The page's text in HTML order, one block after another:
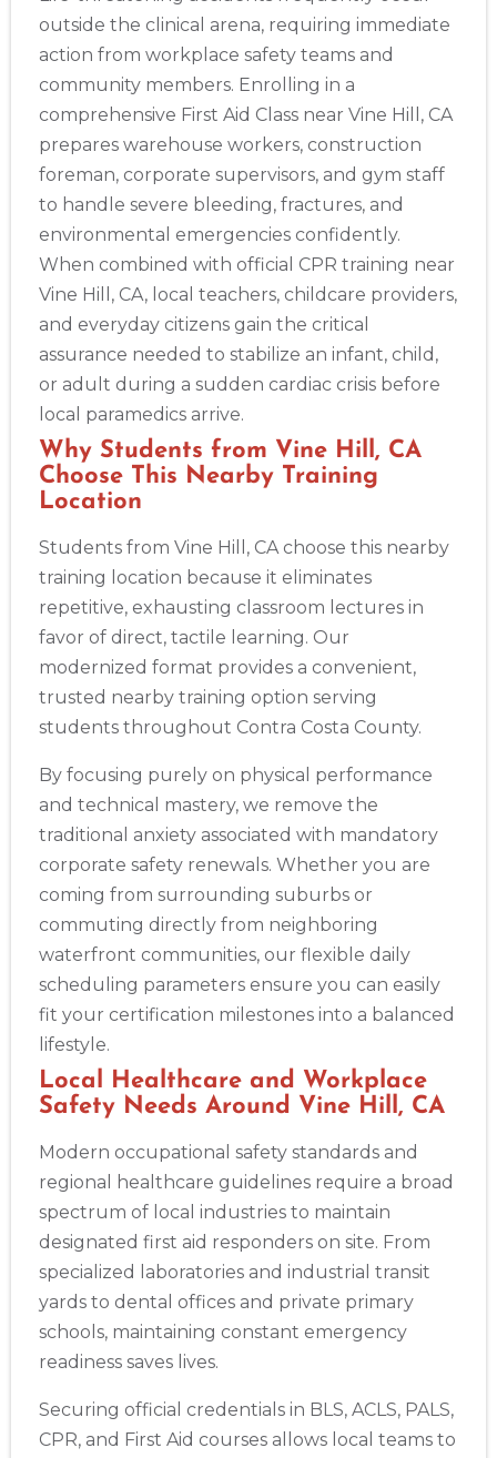
Abilene
Akron
388 South Main St., Akron, OH, 44311
ACLS PALS CPR & First-aid
2059 Clinton Avenue, Alameda, CA, 94501
BLS
ACLS PALS NRP CPR & First-aid
Albany
175 Central Avenue, 3rd Floor, Albany, NY, 12206
BLS
ACLS PALS NRP CPR & First-aid
Albuquerque
500 Marquette Ave NW, Suite 1200, Albuquerque, NM,
87102
BLS
ACLS PALS NRP CPR & First-aid
Show More
outside the clinical arena, requiring immediate
action from workplace safety teams and
community members. Enrolling in a
comprehensive First Aid Class near Vine Hill, CA
prepares warehouse workers, construction
foreman, corporate supervisors, and gym staff
to handle severe bleeding, fractures, and
environmental emergencies confidently.
When combined with official CPR training near
Vine Hill, CA, local teachers, childcare providers,
and everyday citizens gain the critical
assurance needed to stabilize an infant, child,
or adult during a sudden cardiac crisis before
local paramedics arrive.
Why Students from Vine Hill, CA
Choose This Nearby Training
Location
Students from Vine Hill, CA choose this nearby
training location because it eliminates
repetitive, exhausting classroom lectures in
favor of direct, tactile learning. Our
modernized format provides a convenient,
trusted nearby training option serving
students throughout Contra Costa County.
By focusing purely on physical performance
and technical mastery, we remove the
traditional anxiety associated with mandatory
corporate safety renewals. Whether you are
coming from surrounding suburbs or
commuting directly from neighboring
waterfront communities, our flexible daily
scheduling parameters ensure you can easily
fit your certification milestones into a balanced
lifestyle.
Local Healthcare and Workplace
Safety Needs Around Vine Hill, CA
Modern occupational safety standards and
regional healthcare guidelines require a broad
spectrum of local industries to maintain
designated first aid responders on site. From
specialized laboratories and industrial transit
yards to dental offices and private primary
schools, maintaining constant emergency
readiness saves lives.
Securing official credentials in BLS, ACLS, PALS,
CPR, and First Aid courses allows local teams to